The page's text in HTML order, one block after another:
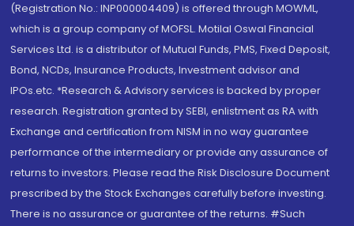
(Registration No.: INP000004409) is offered through MOWML,
which is a group company of MOFSL. Motilal Oswal Financial
Services Ltd. is a distributor of Mutual Funds, PMS, Fixed Deposit,
Bond, NCDs, Insurance Products, Investment advisor and
IPOs.etc. *Research & Advisory services is backed by proper
research. Registration granted by SEBI, enlistment as RA with
Exchange and certification from NISM in no way guarantee
performance of the intermediary or provide any assurance of
returns to investors. Please read the Risk Disclosure Document
prescribed by the Stock Exchanges carefully before investing.
There is no assurance or guarantee of the returns. #Such